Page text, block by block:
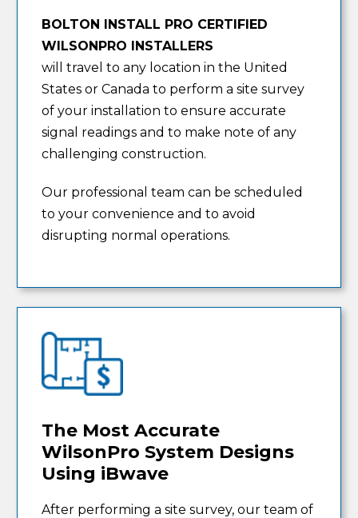
BOLTON INSTALL PRO CERTIFIED
WILSONPRO INSTALLERS
will travel to any location in the United
States or Canada to perform a site survey
of your installation to ensure accurate
signal readings and to make note of any
challenging construction.
Our professional team can be scheduled
to your convenience and to avoid
disrupting normal operations.
The Most Accurate
WilsonPro System Designs
Using iBwave
After performing a site survey, our team of